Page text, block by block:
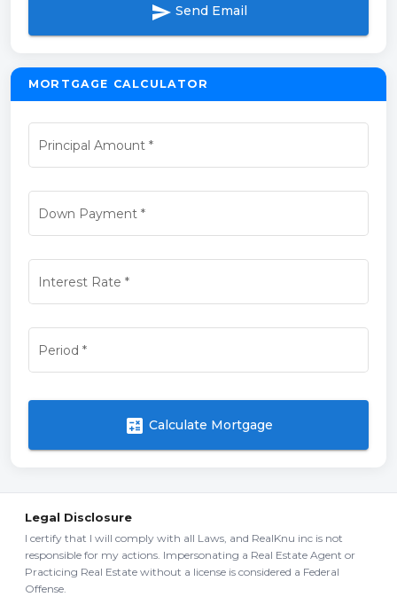
send Send Email
MORTGAGE CALCULATOR
Principal Amount *
Down Payment*
Interest Rate *
Period *
calculate Calculate Mortgage
Legal Disclosure
I certify that I will comply with all Laws, and RealKnu inc is not
responsible for my actions. Impersonating a Real Estate Agent or
Practicing Real Estate without a license is considered a Federal
Offense.